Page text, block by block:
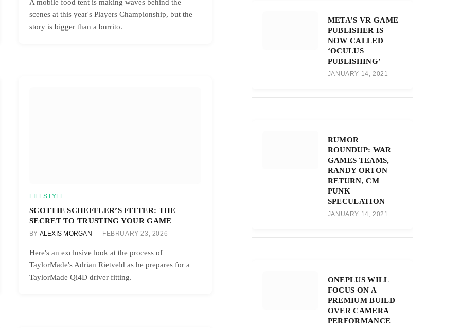
A mobile food tent is making waves behind the
scenes at this year's Players Championship, but the
story is bigger than a burrito.
LIFESTYLE
SCOTTIE SCHEFFLER’S FITTER: THE
SECRET TO TRUSTING YOUR GAME
BY ALEXIS MORGAN FEBRUARY 23, 2026
Here's an exclusive look at the process of
TaylorMade's Adrian Rietveld as he prepares for a
TaylorMade Qi4D driver fitting.
META’S VR GAME
PUBLISHER IS
NOW CALLED
‘OCULUS
PUBLISHING’
JANUARY 14, 2021
RUMOR
ROUNDUP: WAR
GAMES TEAMS,
RANDY ORTON
RETURN, CM
PUNK
SPECULATION
JANUARY 14, 2021
ONEPLUS WILL
FOCUS ON A
PREMIUM BUILD
OVER CAMERA
PERFORMANCE